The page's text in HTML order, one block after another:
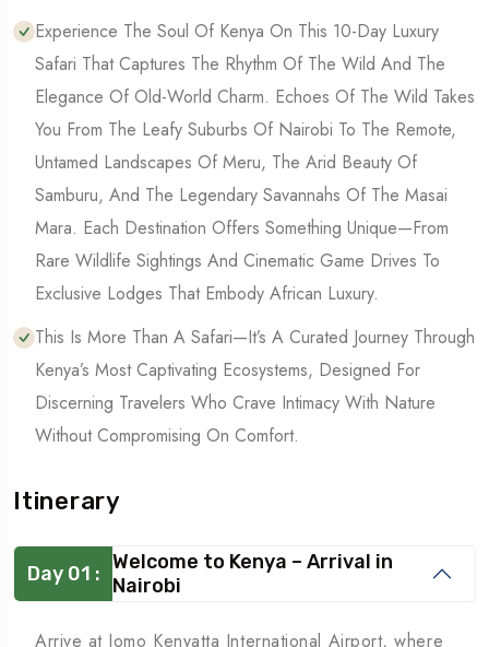
Experience The Soul Of Kenya On This 10-Day Luxury
Safari That Captures The Rhythm Of The Wild And The
Elegance Of Old-World Charm. Echoes Of The Wild Takes
You From The Leafy Suburbs Of Nairobi To The Remote,
Untamed Landscapes Of Meru, The Arid Beauty Of
Samburu, And The Legendary Savannahs Of The Masai
Mara. Each Destination Offers Something Unique—From
Rare Wildlife Sightings And Cinematic Game Drives To
Exclusive Lodges That Embody African Luxury.
This Is More Than A Safari—It’s A Curated Journey Through
Kenya’s Most Captivating Ecosystems, Designed For
Discerning Travelers Who Crave Intimacy With Nature
Without Compromising On Comfort.
Itinerary
Day 01 : Welcome to Kenya – Arrival in
Nairobi
Arrive at Jomo Kenyatta International Airport, where